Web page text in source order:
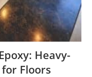
Heavy-
Floors